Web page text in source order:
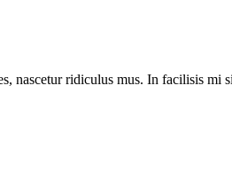
nascetur ridiculus mus. In facilisis